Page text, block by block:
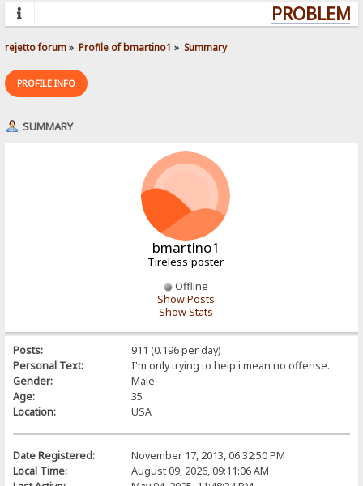
rejetto forum» Profile of bmartino1 » Summary
PROFILE INFO
SUMMARY
bmartino1
Tireless poster
Offline
Show Posts
Show Stats
Posts:
911 (0.196 per day)
Personal Text:
I'm only trying to help i mean no offense.
Gender:
Male
Age:
35
Location:
USA
Date Registered:
November 17, 2013, 06:32:50 PM
Local Time:
August 09, 2026, 09:11:06 AM